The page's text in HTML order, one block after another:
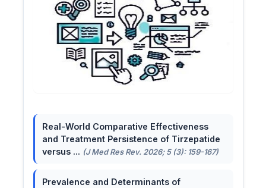
Real-World Comparative Effectiveness
and Treatment Persistence of Tirzepatide
versus ... (J Med Res Rev. 2026; 5 (3): 159-167)
Prevalence and Determinants of